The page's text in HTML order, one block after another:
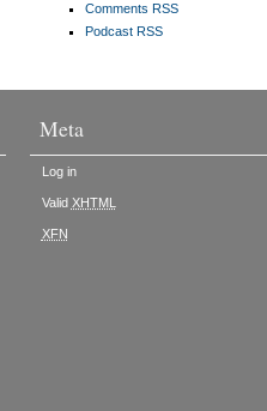
Comments RSS
Podcast RSS
Meta
Log in
Valid XHTML
XFN